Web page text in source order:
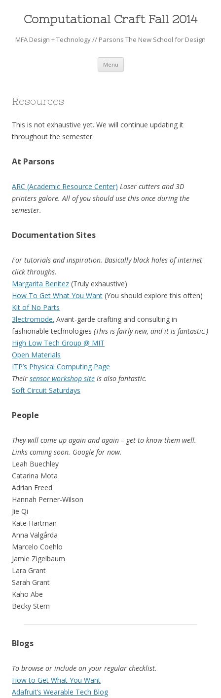
Computational Craft Fall 2014
MFA Design + Technology // Parsons The New School for Design
Menu Skip to content
Resources
This is not exhaustive yet. We will continue updating it
throughout the semester.
At Parsons
ARC (Academic Resource Center) Laser cutters and 3D
printers galore. All of you should use this once during the
semester.
Documentation Sites
For tutorials and inspiration. Basically black holes of internet
click throughs.
Margarita Benitez (Truly exhaustive)
How To Get What You Want (You should explore this often)
Kit of No Parts
3lectromode. Avant-garde crafting and consulting in
fashionable technologies (This is fairly new, and it is fantastic.)
High Low Tech Group @ MIT
Open Materials
ITP’s Physical Computing Page
Their sensor workshop site is also fantastic.
Soft Circuit Saturdays
People
They will come up again and again – get to know them well.
Links coming soon. Google for now.
Leah Buechley
Catarina Mota
Adrian Freed
Hannah Perner-Wilson
Jie Qi
Kate Hartman
Anna Valgårda
Marcelo Coehlo
Jamie Zigelbaum
Lara Grant
Sarah Grant
Kaho Abe
Becky Stern
Blogs
To browse or include on your regular checklist.
How to Get What You Want
Adafruit’s Wearable Tech Blog